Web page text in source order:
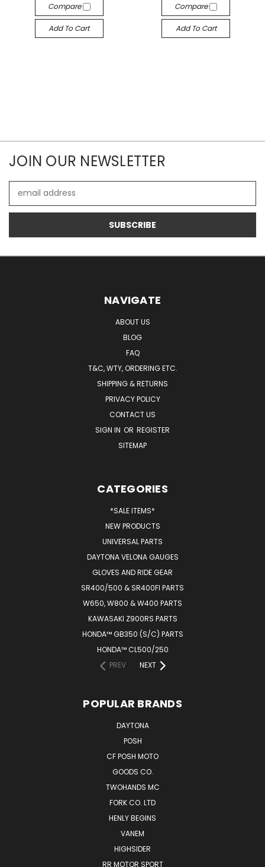
Compare
Add To Cart
Compare
Add To Cart
JOIN OUR NEWSLETTER
Address
NAVIGATE
ABOUT US
BLOG
FAQ
T&C, WTY, ORDERING ETC.
SHIPPING & RETURNS
PRIVACY POLICY
CONTACT US
SIGN IN OR REGISTER
SITEMAP
CATEGORIES
*SALE ITEMS*
NEW PRODUCTS
UNIVERSAL PARTS
DAYTONA VELONA GAUGES
GLOVES AND RIDE GEAR
SR400/500 & SR400FI PARTS
W650, W800 & W400 PARTS
KAWASAKI Z900RS PARTS
HONDA™ GB350 (S/C) PARTS
HONDA™ CL500/250
PREV
NEXT
POPULAR BRANDS
DAYTONA
POSH
CF POSH MOTO
GOODS CO.
TWOHANDS MC
FORK CO. LTD
HENLY BEGINS
VANEM
HIGHSIDER
RR MOTOR SPORT